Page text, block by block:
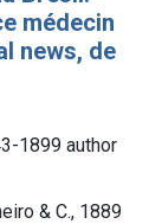
médecin
news, de
1899 author
& C., 1889